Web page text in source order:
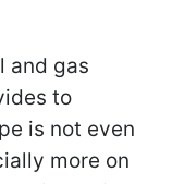
and gas
to
is not even
more on